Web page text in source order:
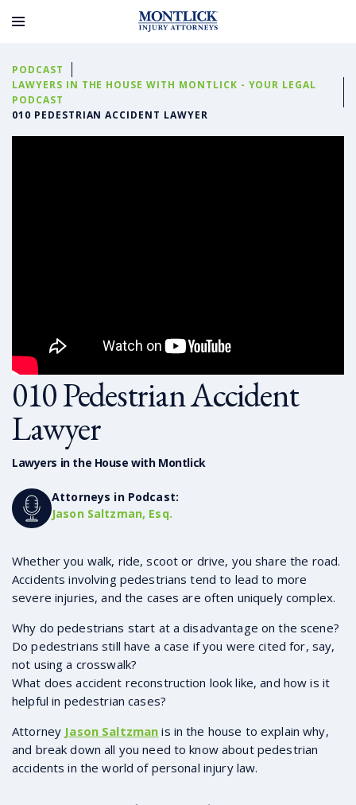
PODCAST
LAWYERS IN THE HOUSE WITH MONTLICK - YOUR LEGAL
PODCAST
010 PEDESTRIAN ACCIDENT LAWYER
010 Pedestrian Accident
Lawyer
Lawyers in the House with Montlick
Attorneys in Podcast:
Jason Saltzman, Esq.
Whether you walk, ride, scoot or drive, you share the road.
Accidents involving pedestrians tend to lead to more
severe injuries, and the cases are often uniquely complex.
Why do pedestrians start at a disadvantage on the scene?
Do pedestrians still have a case if you were cited for, say,
not using a crosswalk?
What does accident reconstruction look like, and how is it
helpful in pedestrian cases?
Attorney Jason Saltzman is in the house to explain why,
and break down all you need to know about pedestrian
accidents in the world of personal injury law.